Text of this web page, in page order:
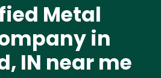
Metal
in
IN near me